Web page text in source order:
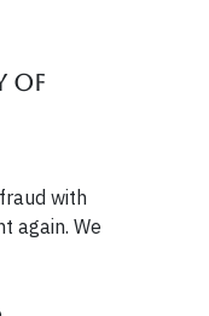
of
with
again. We